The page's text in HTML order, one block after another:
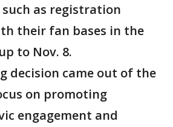
as registration
their fan bases in the
to Nov. 8.
decision came out of the
on promoting
engagement and